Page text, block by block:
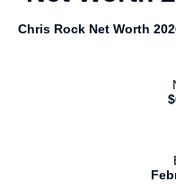
Chris Rock Net Worth